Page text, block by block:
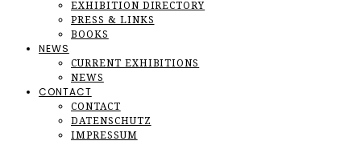
EXHIBITION DIRECTORY
PRESS & LINKS
BOOKS
NEWS
CURRENT EXHIBITIONS
NEWS
CONTACT
CONTACT
DATENSCHUTZ
IMPRESSUM